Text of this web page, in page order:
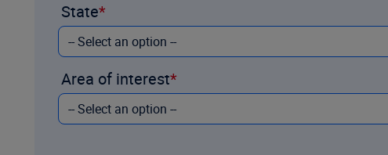
State
Area of interest